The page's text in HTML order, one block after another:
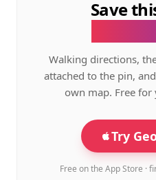
Save
Walking directions,
attached to the pin,
own map. Free
Try
Free on the App Store ·